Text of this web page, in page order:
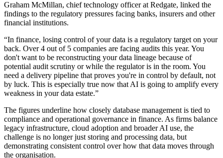
Graham McMillan, chief technology officer at Redgate, linked the
findings to the regulatory pressures facing banks, insurers and other
financial institutions.
“In finance, losing control of your data is a regulatory target on your
back. Over 4 out of 5 companies are facing audits this year. You
don't want to be reconstructing your data lineage because of
potential audit scrutiny or while the regulator is in the room. You
need a delivery pipeline that proves you're in control by default, not
by luck. This is especially true now that AI is going to amplify every
weakness in your data estate.”
The figures underline how closely database management is tied to
compliance and operational governance in finance. As firms balance
legacy infrastructure, cloud adoption and broader AI use, the
challenge is no longer just storing and processing data, but
demonstrating consistent control over how that data moves through
the organisation.